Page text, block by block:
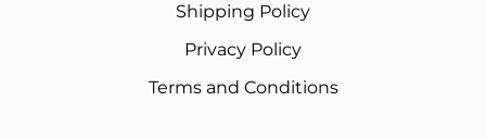
Shipping Policy
Privacy Policy
Terms and Conditions